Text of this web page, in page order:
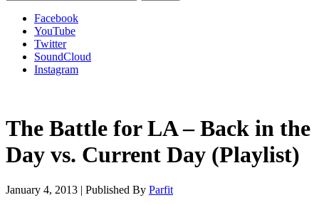
Facebook
YouTube
Twitter
SoundCloud
Instagram
The Battle for LA – Back in the
Day vs. Current Day (Playlist)
January 4, 2013 | Published By Parfit